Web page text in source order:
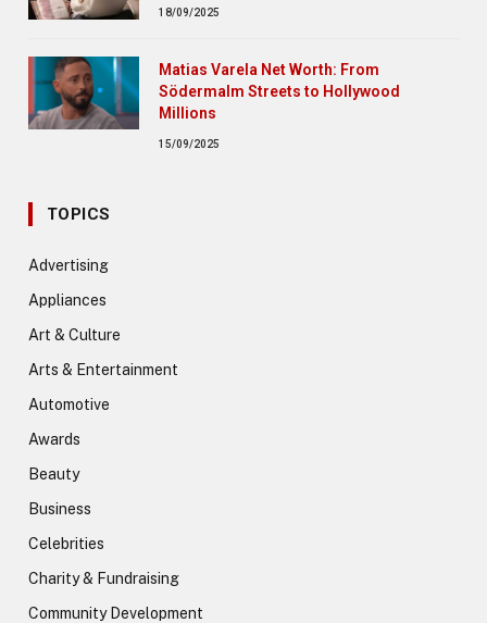
18/09/2025
Matias Varela Net Worth: From
Södermalm Streets to Hollywood
Millions
15/09/2025
TOPICS
Advertising
Appliances
Art & Culture
Arts & Entertainment
Automotive
Awards
Beauty
Business
Celebrities
Charity & Fundraising
Community Development